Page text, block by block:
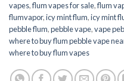
vapes,flum vapes for sale,flum
flumvapor,icy mint flum,icy mint
pebble flum,pebble vape,vape
where to buy flum pebble vape
where to buy flum vapes